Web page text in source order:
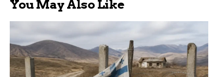
You May Also Like